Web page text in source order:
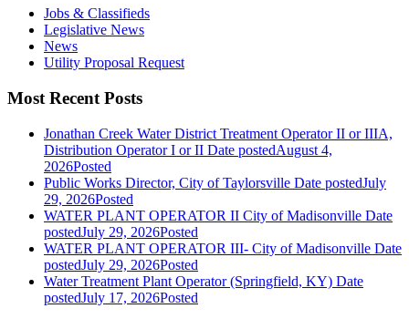
Jobs & Classifieds
Legislative News
News
Utility Proposal Request
Most Recent Posts
Jonathan Creek Water District Treatment Operator II or IIIA,
Distribution Operator I or II Date postedAugust 4,
2026Posted
Public Works Director, City of Taylorsville Date postedJuly
29, 2026Posted
WATER PLANT OPERATOR II City of Madisonville Date
postedJuly 29, 2026Posted
WATER PLANT OPERATOR III- City of Madisonville Date
postedJuly 29, 2026Posted
Water Treatment Plant Operator (Springfield, KY) Date
postedJuly 17, 2026Posted